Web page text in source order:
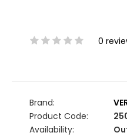
0
Brand:
Product Code:
Availability: